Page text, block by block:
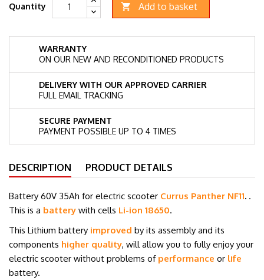
Quantity  Add to basket
WARRANTY
ON OUR NEW AND RECONDITIONED PRODUCTS
DELIVERY WITH OUR APPROVED CARRIER
FULL EMAIL TRACKING
SECURE PAYMENT
PAYMENT POSSIBLE UP TO 4 TIMES
DESCRIPTION PRODUCT DETAILS
Battery 60V 35Ah for electric scooter Currus Panther NF11. .
This is a battery with cells Li-ion 18650.
This Lithium battery improved by its assembly and its
components higher quality, will allow you to fully enjoy your
electric scooter without problems of performance or life
battery.